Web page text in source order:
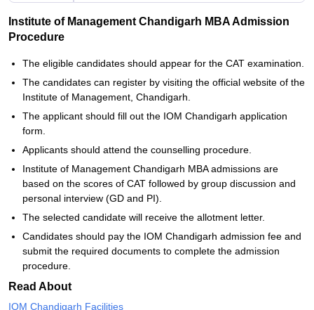
Institute of Management Chandigarh MBA Admission
Procedure
The eligible candidates should appear for the CAT examination.
The candidates can register by visiting the official website of the
Institute of Management, Chandigarh.
The applicant should fill out the IOM Chandigarh application
form.
Applicants should attend the counselling procedure.
Institute of Management Chandigarh MBA admissions are
based on the scores of CAT followed by group discussion and
personal interview (GD and PI).
The selected candidate will receive the allotment letter.
Candidates should pay the IOM Chandigarh admission fee and
submit the required documents to complete the admission
procedure.
Read About
IOM Chandigarh Facilities